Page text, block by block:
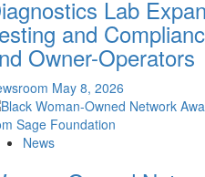
Lab
and
Owner-Operators
May 8, 2026
News